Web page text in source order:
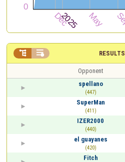
RESULTS
 
Opponent
spellano
(447)
SuperMan
(411)
IZER2000
(440)
el guayanes
(420)
Fitch